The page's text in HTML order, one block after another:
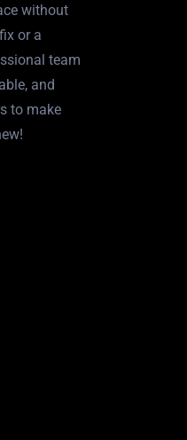
without
or a
team
and
to make